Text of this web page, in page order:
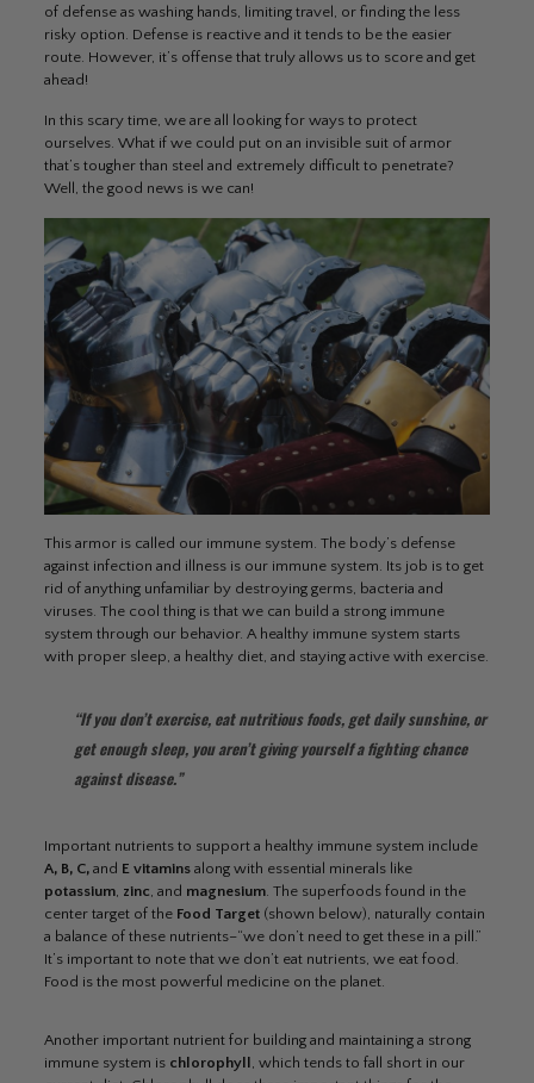
of defense as washing hands, limiting travel, or finding the less
risky option. Defense is reactive and it tends to be the easier
route. However, it’s offense that truly allows us to score and get
ahead!
In this scary time, we are all looking for ways to protect
ourselves. What if we could put on an invisible suit of armor
that’s tougher than steel and extremely difficult to penetrate?
Well, the good news is we can!
This armor is called our immune system. The body’s defense
against infection and illness is our immune system. Its job is to get
rid of anything unfamiliar by destroying germs, bacteria and
viruses. The cool thing is that we can build a strong immune
system through our behavior. A healthy immune system starts
with proper sleep, a healthy diet, and staying active with exercise.
“If you don’t exercise, eat nutritious foods, get daily sunshine, or
get enough sleep, you aren’t giving yourself a fighting chance
against disease.”
Important nutrients to support a healthy immune system include
A, B, C, and E vitamins along with essential minerals like
potassium, zinc , and magnesium. The superfoods found in the
center target of the Food Target(shown below), naturally contain
a balance of these nutrients–“we don’t need to get these in a pill.”
It’s important to note that we don’t eat nutrients, we eat food.
Food is the most powerful medicine on the planet.
Another important nutrient for building and maintaining a strong
immune system is chlorophyll , which tends to fall short in our